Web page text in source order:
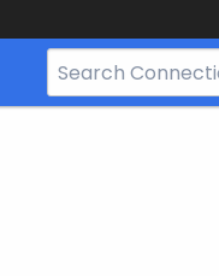
Search
Bar